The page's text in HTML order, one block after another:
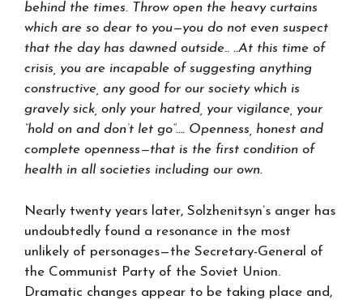
behind the times. Throw open the heavy curtains
which are so dear to you—you do not even suspect
that the day has dawned outside.. ..At this time of
crisis, you are incapable of suggesting anything
constructive, any good for our society which is
gravely sick, only your hatred, your vigilance, your
“hold on and don’t let go”…. Openness, honest and
complete openness—that is the first condition of
health in all societies including our own.
Nearly twenty years later, Solzhenitsyn’s anger has
undoubtedly found a resonance in the most
unlikely of personages—the Secretary-General of
the Communist Party of the Soviet Union.
Dramatic changes appear to be taking place and,